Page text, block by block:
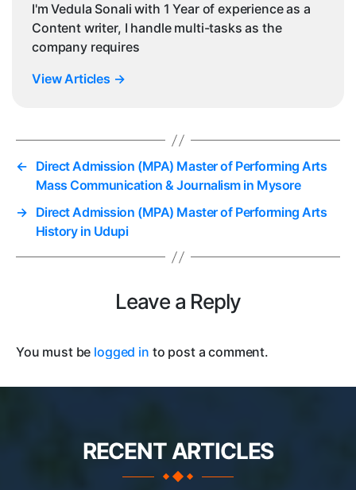
I'm Vedula Sonali with 1 Year of experience as a
Content writer, I handle multi-tasks as the
company requires
View Articles →
← Direct Admission (MPA) Master of Performing Arts
Mass Communication & Journalism in Mysore
→ Direct Admission (MPA) Master of Performing Arts
History in Udupi
Leave a Reply
You must be logged in to post a comment.
RECENT ARTICLES